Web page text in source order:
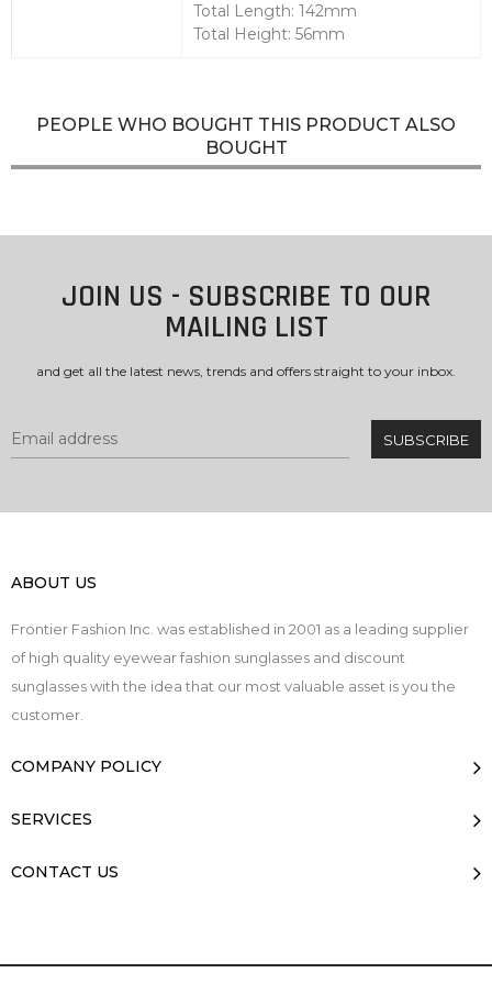
Total Length: 142mm
Total Height: 56mm
PEOPLE WHO BOUGHT THIS PRODUCT ALSO
BOUGHT
JOIN US - SUBSCRIBE TO OUR
MAILING LIST
and get all the latest news, trends and offers straight to your inbox.
ABOUT US
Frontier Fashion Inc. was established in 2001 as a leading supplier
of high quality eyewear fashion sunglasses and discount
sunglasses with the idea that our most valuable asset is you the
customer.
COMPANY POLICY
SERVICES
CONTACT US